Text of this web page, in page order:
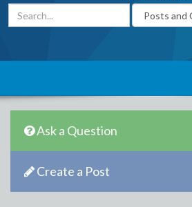
Ask a Question
Create a Post